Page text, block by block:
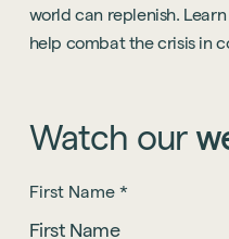
world can replenish.
help combat the crisis in
Watch our
First Name *